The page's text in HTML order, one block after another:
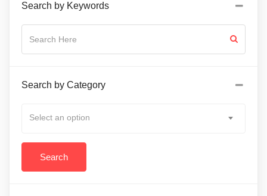
Search by Keywords
Search by Category
Select an option